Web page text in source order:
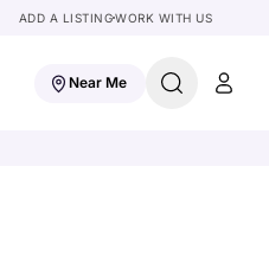
ADD A LISTINGWORK WITH US
Near Me